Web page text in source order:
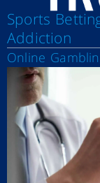
Sports
Addiction
Online